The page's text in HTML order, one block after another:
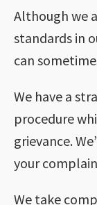
Although we
standards in
can
We have a
procedure
grievance.
your
We take